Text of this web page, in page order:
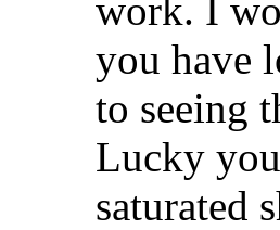
work. I
you have
to seeing
Lucky
saturated